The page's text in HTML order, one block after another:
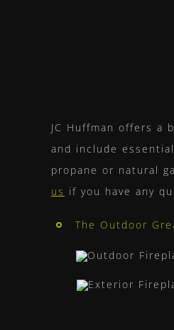
JC Huffman offers a
and include
propane or natural
us if you have any
The Outdoor